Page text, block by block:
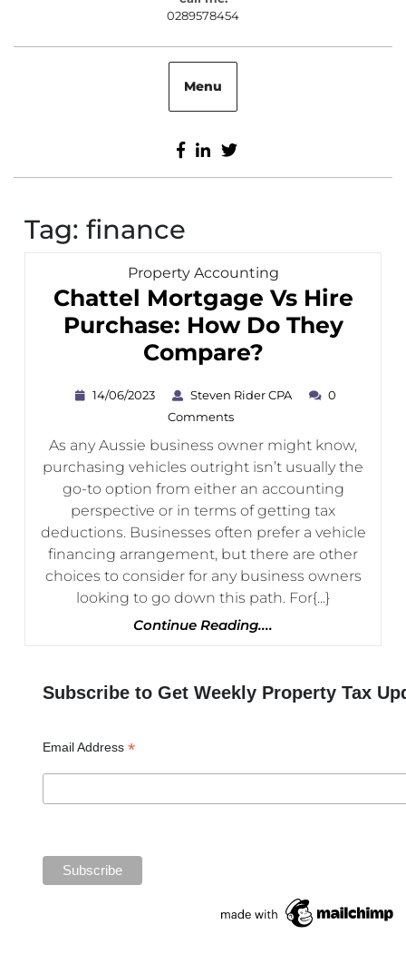
02895784540289578454
Menu
Facebook
Linkedin
Twitter
Tag: finance
Property AccountingCategory
Chattel Mortgage Vs Hire
Purchase: How Do They
Compare?Chattel
Vs
Hire
Purchase:
How
Do
They
Compare?
14/06/2023 14/06/2023
Steven Rider CPA
Steven
0
Comments
As any Aussie business owner might know,
purchasing vehicles outright isn’t usually the
go-to option from either an accounting
perspective or in terms of getting tax
deductions. Businesses often prefer a vehicle
financing arrangement, but there are other
choices to consider for any business owners
looking to go down this path. For{...}
Continue Reading....
Subscribe to Get Weekly Property Tax
Email Address *